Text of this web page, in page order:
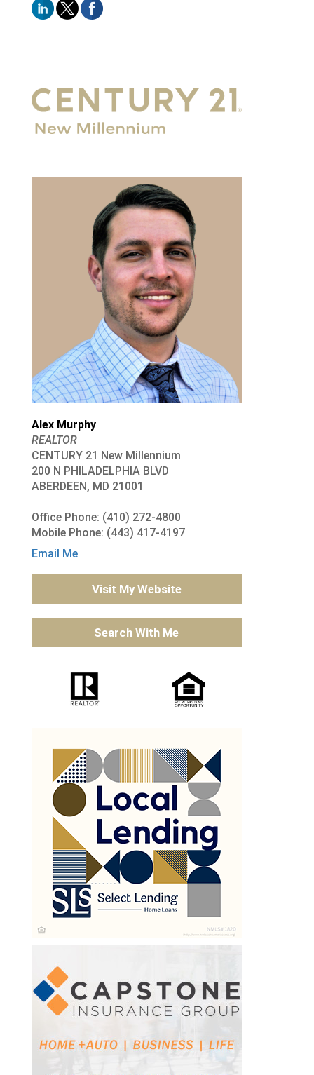
Alex Murphy
REALTOR
CENTURY 21 New Millennium
200 N PHILADELPHIA BLVD
ABERDEEN, MD 21001
Office Phone: (410) 272-4800
Mobile Phone: (443) 417-4197
Email Me